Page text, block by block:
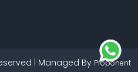
| Managed By Proponent